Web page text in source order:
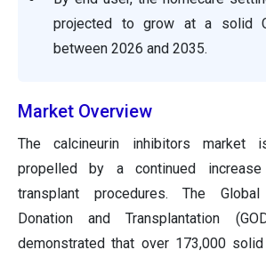
projected to grow at a solid
between 2026 and 2035.
Market Overview
The calcineurin inhibitors market
propelled by a continued
transplant procedures. The
Donation and Transplantation
demonstrated that over 173,000